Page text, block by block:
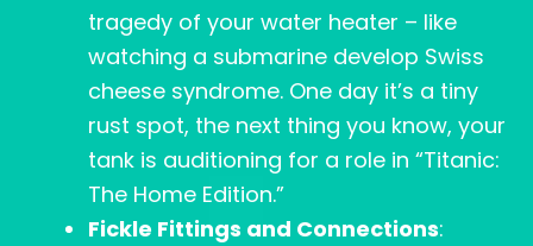
tragedy of your water heater – like
watching a submarine develop Swiss
cheese syndrome. One day it’s a tiny
rust spot, the next thing you know, your
tank is auditioning for a role in “Titanic:
The Home Edition.”
Fickle Fittings and Connections: